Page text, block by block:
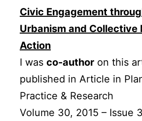
Civic Engagement
Urbanism and Collective
Action
I was co-author on this
published in Article in
Practice & Research
Volume 30, 2015 – Issue 3